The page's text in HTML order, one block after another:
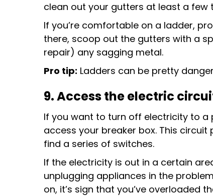
clean out your gutters at least a
If you’re comfortable on a ladder,
there, scoop out the gutters with a
repair) any sagging metal.
Pro tip: Ladders can be pretty
9. Accessthe electric
If you want to turn off electricity to a
access your breaker box. This
find a series of switches.
If the electricity is out in a certain
unplugging appliances in the
on, it’s sign that you’ve overloaded